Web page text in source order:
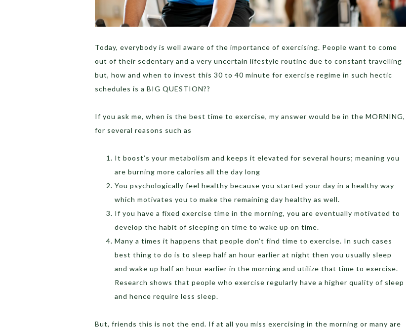
Today, everybody is well aware of the importance of exercising. People want to come
out of their sedentary and a very uncertain lifestyle routine due to constant travelling
but, how and when to invest this 30 to 40 minute for exercise regime in such hectic
schedules is a BIG QUESTION??
If you ask me, when is the best time to exercise, my answer would be in the MORNING,
for several reasons such as
It boost’s your metabolism and keeps it elevated for several hours; meaning you
are burning more calories all the day long
You psychologically feel healthy because you started your day in a healthy way
which motivates you to make the remaining day healthy as well.
If you have a fixed exercise time in the morning, you are eventually motivated to
develop the habit of sleeping on time to wake up on time.
Many a times it happens that people don’t find time to exercise. In such cases
best thing to do is to sleep half an hour earlier at night then you usually sleep
and wake up half an hour earlier in the morning and utilize that time to exercise.
Research shows that people who exercise regularly have a higher quality of sleep
and hence require less sleep.
But, friends this is not the end. If at all you miss exercising in the morning or many are